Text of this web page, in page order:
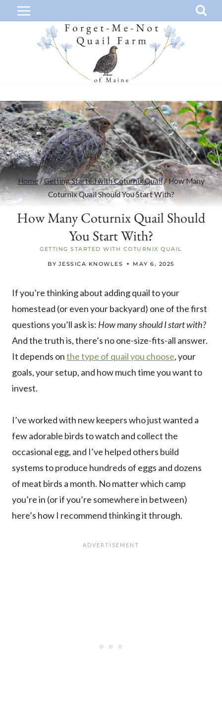
to
Home/Getting Started with Coturnix Quail/How Many
Coturnix Quail Should You Start With?
How Many Coturnix Quail Should
You Start With?
GETTING STARTED WITH COTURNIX QUAIL
BY JESSICA KNOWLES MAY 6, 2025
If you’re thinking about adding quail to your
homestead (or even your backyard) one of the first
questions you’ll ask is: How many should I start with?
And the truth is, there’s no one-size-fits-all answer.
It depends onthe type of quail you choose, your
goals, your setup, and how much time you want to
invest.
I’ve worked with new keepers who just wanted a
few adorable birds to watch and collect the
occasional egg, and I’ve helped others build
systems to produce hundreds of eggs and dozens
of meat birds a month. No matter which camp
you’re in (or if you’re somewhere in between)
here’s how I recommend thinking it through.